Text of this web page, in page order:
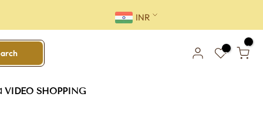
INR
0
0
VIDEO SHOPPING